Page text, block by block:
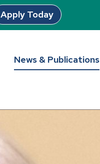
Apply Today
News & Publications